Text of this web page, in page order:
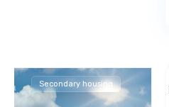
Secondary housing